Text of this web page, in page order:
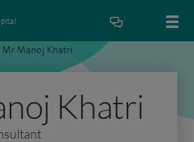
Mr Manoj Khatri
Khatri